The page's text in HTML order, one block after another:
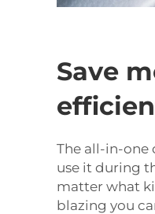
Save
The all-in-one
use it during
matter what
blazing you